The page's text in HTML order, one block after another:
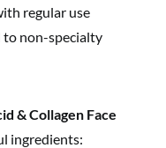
regular use
to non-specialty
& Collagen Face
ingredients: